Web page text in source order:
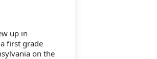
up in
first grade
on the